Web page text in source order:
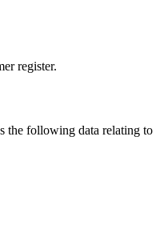
register.
the following data relating to